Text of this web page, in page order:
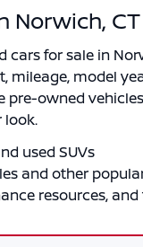
Norwich, CT
cars for sale in
mileage, model
pre-owned
look.
used SUVs
and other
resources,